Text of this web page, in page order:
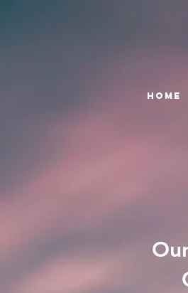
HOME